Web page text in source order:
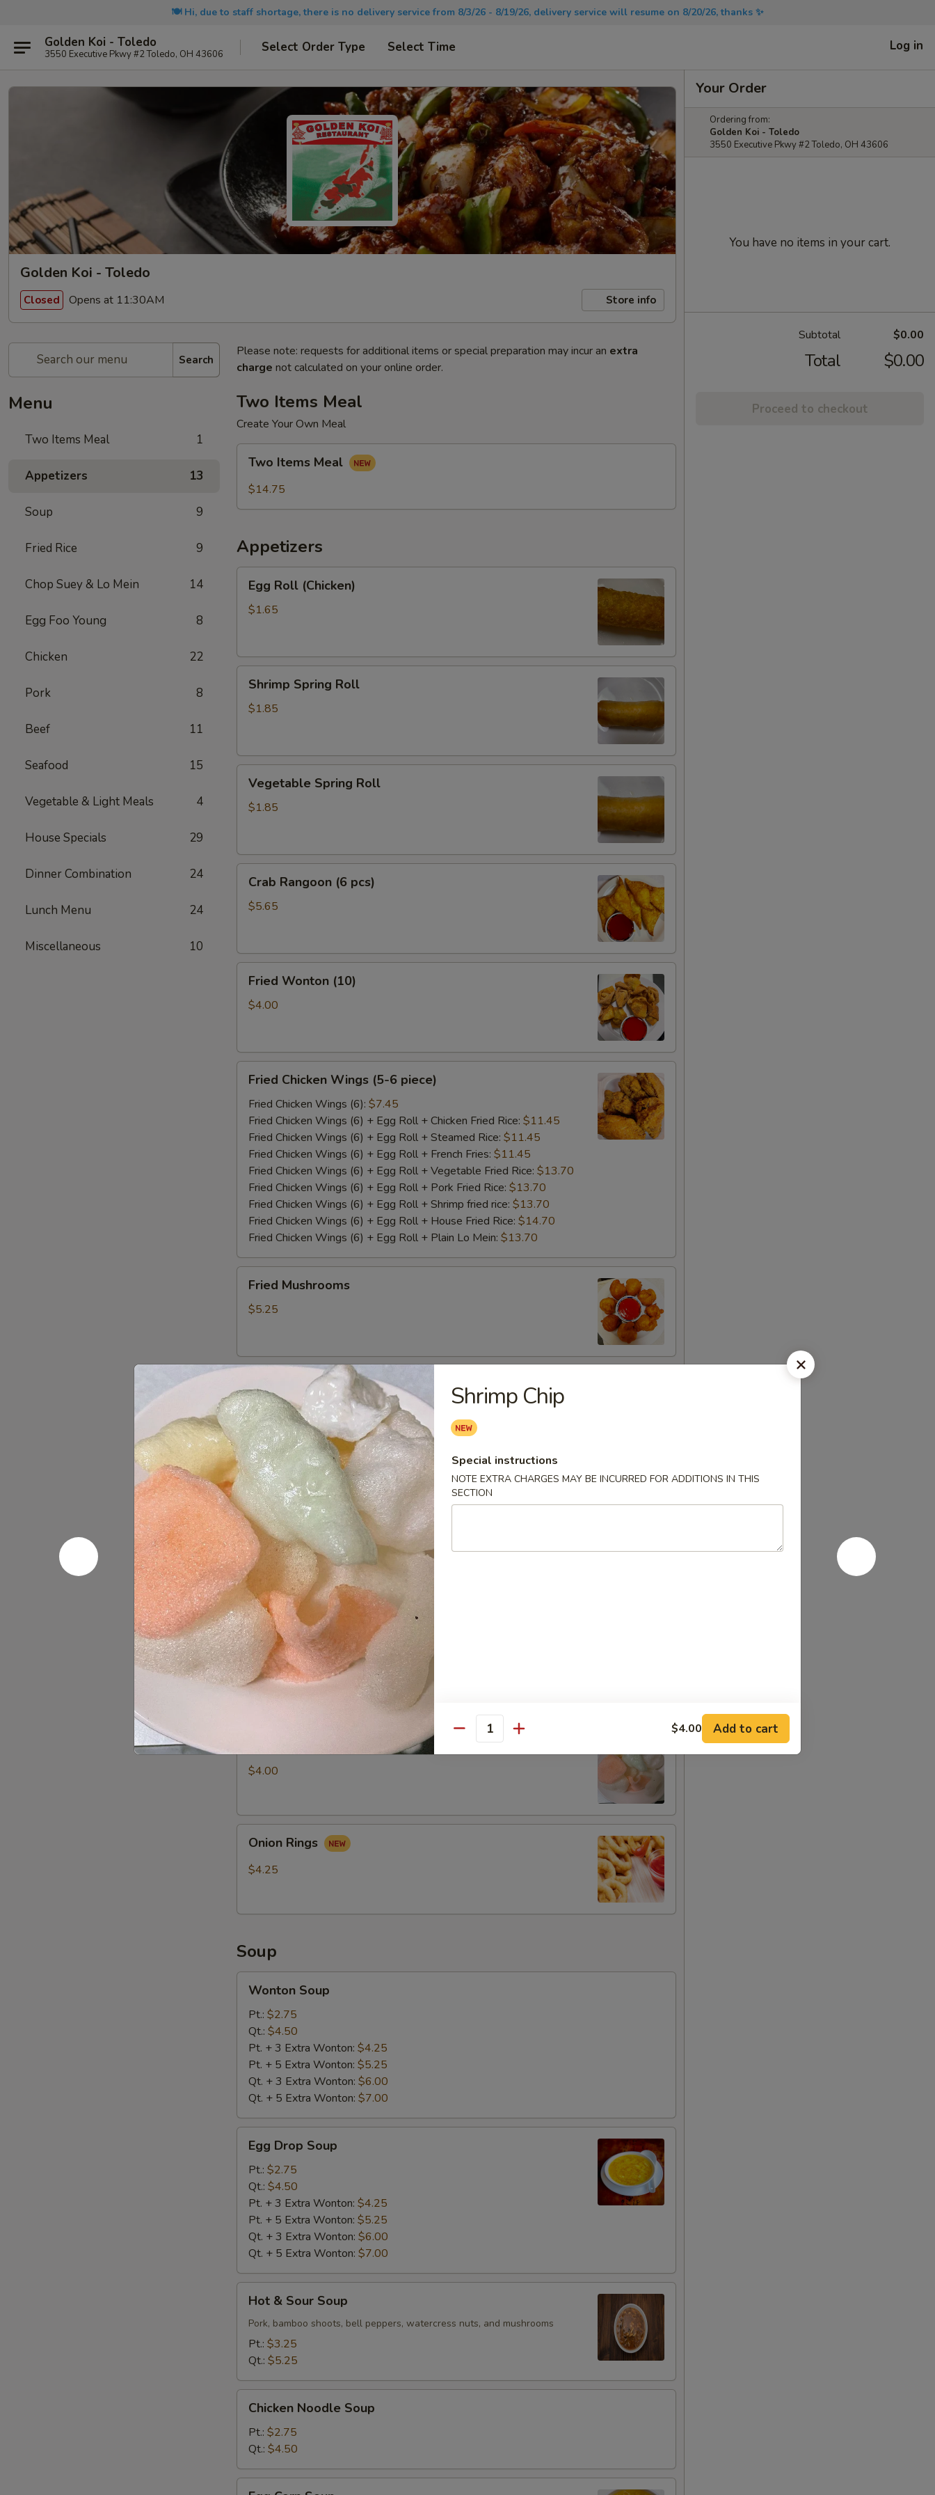
🍽️ Hi, due to staff shortage, there is no delivery service from 8/3/26 - 8/19/26, delivery service will resume on 8/20/26, thanks ✨
Golden Koi - Toledo
3550 Executive Pkwy #2 Toledo, OH 43606 Select Order Type Select Time Log in
Golden Koi - Toledo
Closed Opens at 11:30AM Store info
Search
Menu
Two Items Meal 1
Appetizers 13
Soup 9
Fried Rice 9
Chop Suey & Lo Mein 14
Egg Foo Young 8
Chicken 22
Pork 8
Beef 11
Seafood 15
Vegetable & Light Meals 4
House Specials 29
Dinner Combination 24
Lunch Menu 24
Miscellaneous 10
Please note: requests for additional items or special preparation may incur an extra
charge not calculated on your online order.
Two Items Meal
Create Your Own Meal
Items
Meal
Two Items Meal
$14.75
Appetizers
Roll
(Chicken)
Egg Roll (Chicken)
$1.65
Spring
Roll
Shrimp Spring Roll
$1.85
Spring
Roll
Vegetable Spring Roll
$1.85
Rangoon
Crab Rangoon (6 pcs)
$5.65
Wonton
(10)
Fried Wonton (10)
$4.00
Chicken
Wings
(5-
piece)
Fried Chicken Wings (5-6 piece)
Fried Chicken Wings (6): $7.45
Fried Chicken Wings (6) + Egg Roll + Chicken Fried Rice: $11.45
Fried Chicken Wings (6) + Egg Roll + Steamed Rice: $11.45
Fried Chicken Wings (6) + Egg Roll + French Fries: $11.45
Fried Chicken Wings (6) + Egg Roll + Vegetable Fried Rice: $13.70
Fried Chicken Wings (6) + Egg Roll + Pork Fried Rice: $13.70
Fried Chicken Wings (6) + Egg Roll + Shrimp fried rice: $13.70
Fried Chicken Wings (6) + Egg Roll + House Fried Rice: $14.70
Fried Chicken Wings (6) + Egg Roll + Plain Lo Mein: $13.70
Mushrooms
Fried Mushrooms
$5.25
Shrimp
(5)
Fried Shrimp (5)
$5.50
Chinese
Dumplings
(6）
Chinese Dumplings (6）
Steamed: $6.25
Pan Fried:$6.25
French
FriesFrench Fries
Appetizer
Combo
Appetizer Combo
Egg Roll (1), Fried Shrimp (2), Crab Rangoon (2), Sweet & Sour Chicken (5)
$6.50
$4.00
Rings
Onion Rings
$4.25
Soup
Soup
Wonton Soup
Pt.: $2.75
Qt.: $4.50
Pt. + 3 Extra Wonton: $4.25
Pt. + 5 Extra Wonton: $5.25
Qt. + 3 Extra Wonton: $6.00
Qt. + 5 Extra Wonton: $7.00
Drop
Soup
Egg Drop Soup
Pt.: $2.75
Qt.: $4.50
Pt. + 3 Extra Wonton: $4.25
Pt. + 5 Extra Wonton: $5.25
Qt. + 3 Extra Wonton: $6.00
Qt. + 5 Extra Wonton: $7.00
Sour
Soup
Hot & Sour Soup
Pork, bamboo shoots, bell peppers, watercress nuts, and mushrooms
Pt.: $3.25
Qt.: $5.25
Noodle
Soup
Chicken Noodle Soup
Pt.: $2.75
Qt.: $4.50
Your Order
Ordering from:
Golden Koi - Toledo
3550 Executive Pkwy #2 Toledo, OH 43606
You have no items in your cart.
Subtotal $0.00
Total $0.00
Proceed to checkout
Shrimp Chip
Special instructions
NOTE EXTRA CHARGES MAY BE INCURRED FOR ADDITIONS IN THIS
SECTION
Quantity $4.00 Add to cart